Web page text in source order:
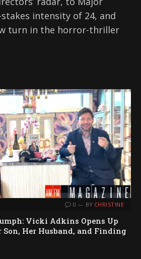
intensity of 24, and
turn in the horror-thriller
0 BY CHRISTINE
Vicki Adkins Opens Up
Son, Her Husband, and Finding